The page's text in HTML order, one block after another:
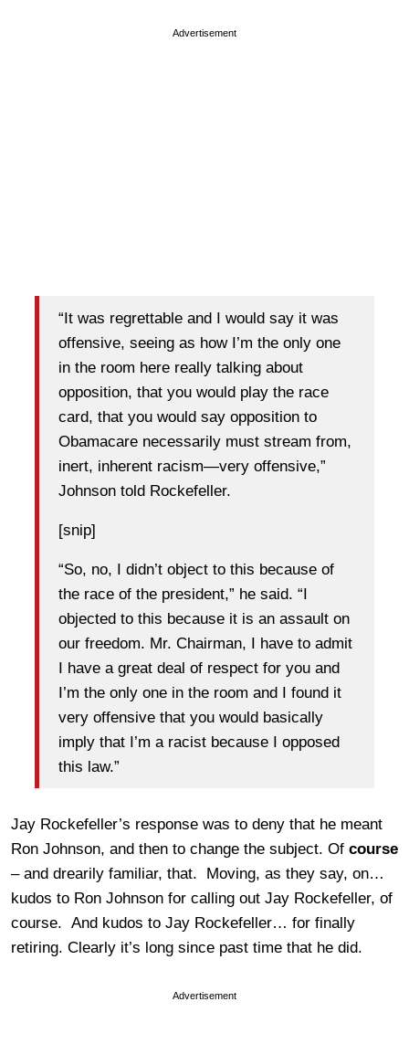
Advertisement
“It was regrettable and I would say it was
offensive, seeing as how I’m the only one
in the room here really talking about
opposition, that you would play the race
card, that you would say opposition to
Obamacare necessarily must stream from,
inert, inherent racism—very offensive,”
Johnson told Rockefeller.
[snip]
“So, no, I didn’t object to this because of
the race of the president,” he said. “I
objected to this because it is an assault on
our freedom. Mr. Chairman, I have to admit
I have a great deal of respect for you and
I’m the only one in the room and I found it
very offensive that you would basically
imply that I’m a racist because I opposed
this law.”
Jay Rockefeller’s response was to deny that he meant
Ron Johnson, and then to change the subject. Of course
– and drearily familiar, that. Moving, as they say, on…
kudos to Ron Johnson for calling out Jay Rockefeller, of
course. And kudos to Jay Rockefeller… for finally
retiring. Clearly it’s long since past time that he did.
Advertisement